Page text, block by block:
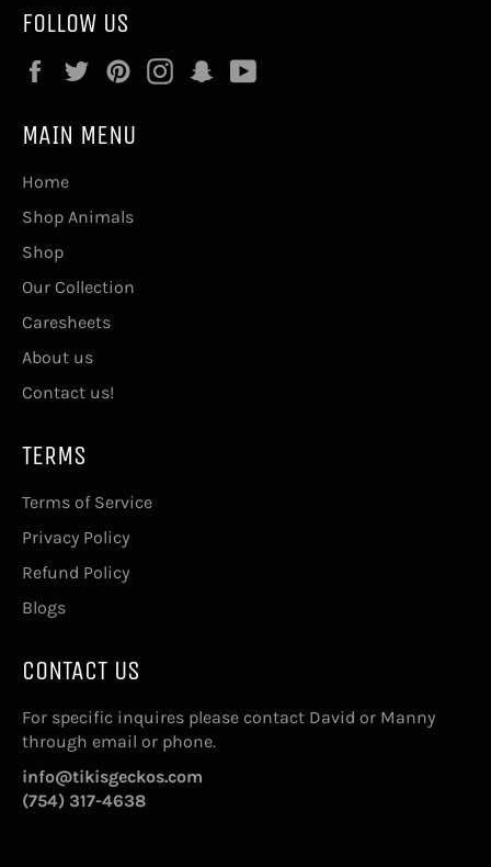
FOLLOW US
FacebookTwitterPinterestInstagramSnapchat
MAIN MENU
Home
Shop Animals
Shop
Our Collection
Caresheets
About us
Contact us!
TERMS
Terms of Service
Privacy Policy
Refund Policy
Blogs
CONTACT US
For specific inquires please contact David or Manny
through email or phone.
info@tikisgeckos.com
(754) 317-4638